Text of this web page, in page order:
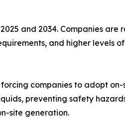
and 2034. Companies are
and higher levels
companies to adopt
preventing safety
site generation.